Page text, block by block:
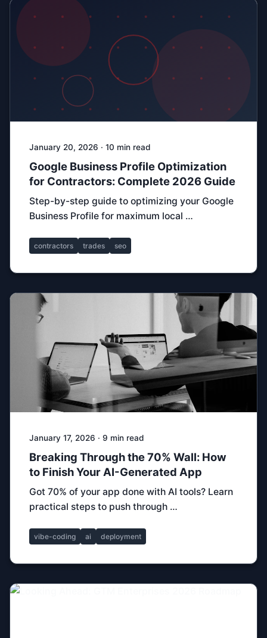
January 20, 2026 · 10 min read
Google Business Profile Optimization
for Contractors: Complete 2026 Guide
Step-by-step guide to optimizing your Google
Business Profile for maximum local …
contractors trades seo
January 17, 2026 · 9 min read
Breaking Through the 70% Wall: How
to Finish Your AI-Generated App
Got 70% of your app done with AI tools? Learn
practical steps to push through …
vibe-coding ai deployment